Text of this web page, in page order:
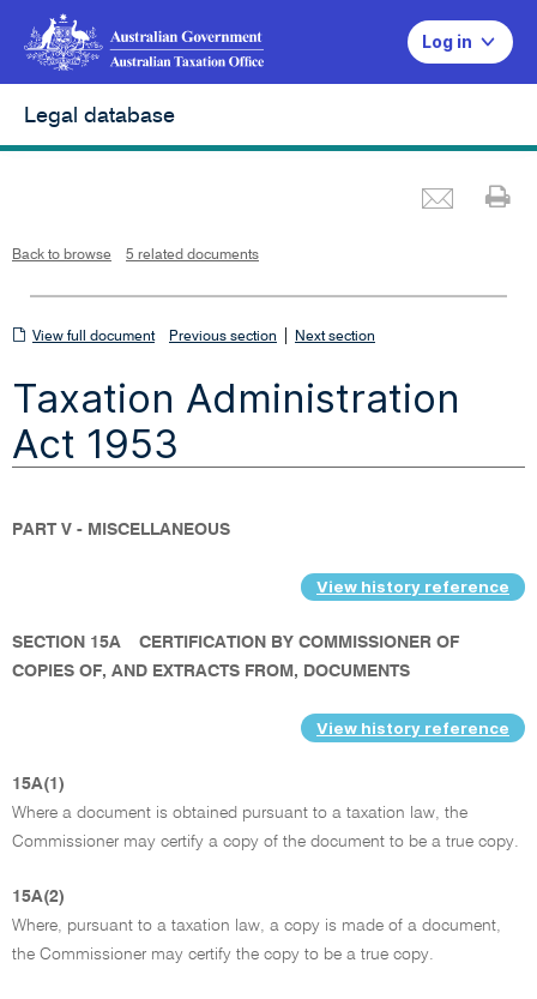
Log in
Legal database
Back to browse 5 related documents
View
document
View full document Previous section Next section
Taxation Administration
Act 1953
PART V - MISCELLANEOUS
View history reference
SECTION 15A
CERTIFICATION BY COMMISSIONER OF
COPIES OF, AND EXTRACTS FROM, DOCUMENTS
View history reference
15A(1)
Where a document is obtained pursuant to a taxation law, the
Commissioner may certify a copy of the document to be a true copy.
15A(2)
Where, pursuant to a taxation law, a copy is made of a document,
the Commissioner may certify the copy to be a true copy.
i
e
w
d